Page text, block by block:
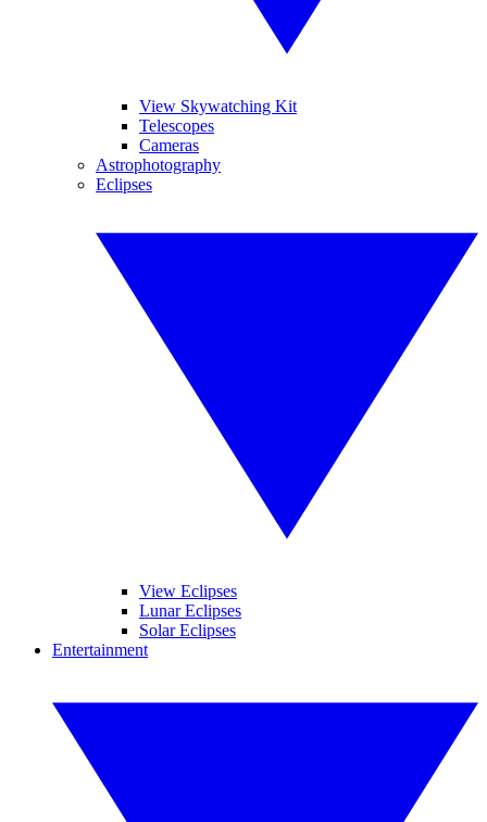
View Skywatching Kit
Telescopes
Cameras
Astrophotography
Eclipses
View Eclipses
Lunar Eclipses
Solar Eclipses
Entertainment